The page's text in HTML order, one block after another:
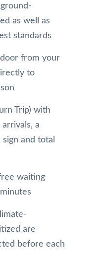
as well as
standards
from your
to
Trip) with
a
and total
waiting
are
before each